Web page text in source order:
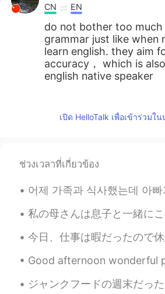
CN EN
do not bother too
grammar just like when
learn english. they aim
accuracy， which is
english native speaker
EN
allen shaw
CN EN
EN CN CN繁
@YoussofiSomeone
เปิด HelloTalk เพื่อเข้าร่วมใ
ช่วงเวลาที่เกี่ยวข้อง
어제 가족과 식사했는데 아빠가 식사를 일찍 마치고 방 나가는데 불을 끄셨어요 언니: 아이 아빠!! 우린 아직 먹
私の母さんは息子と一緒にこのマスクを作ってくれた My mom made these masks for my son and me 実は私な
今日、仕事は暇だったので休憩に書きをした Today, my work was quiet so I did some writing on
Good afternoon wonderful people! I hope you are all well and
ジャンクフードの週末だった😅 It was a junk food weekend 金曜日には、家族と一緒にダリバリ